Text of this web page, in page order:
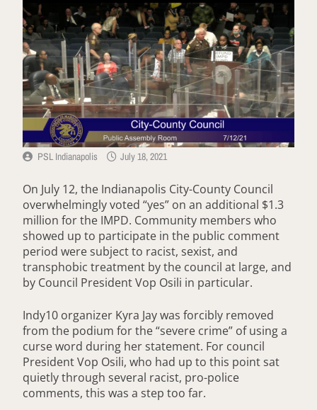
PSL Indianapolis July 18, 2021
On July 12, the Indianapolis City-County Council
overwhelmingly voted “yes” on an additional $1.3
million for the IMPD. Community members who
showed up to participate in the public comment
period were subject to racist, sexist, and
transphobic treatment by the council at large, and
by Council President Vop Osili in particular.
Indy10 organizer Kyra Jay was forcibly removed
from the podium for the “severe crime” of using a
curse word during her statement. For council
President Vop Osili, who had up to this point sat
quietly through several racist, pro-police
comments, this was a step too far.